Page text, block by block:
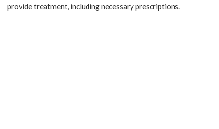
provide treatment, including necessary prescriptions.